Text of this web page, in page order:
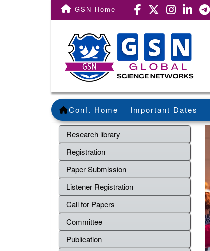
GSN Home
Conf. Home Important Dates
Research library
Registration
Paper Submission
Listener Registration
Call for Papers
Committee
Publication